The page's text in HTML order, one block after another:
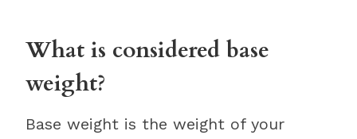
What is considered base
weight?
Base weight is the weight of your